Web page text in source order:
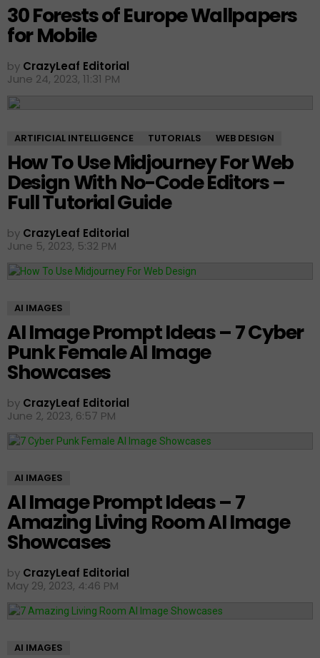
30 Forests of Europe Wallpapers
for Mobile
by CrazyLeaf Editorial
June 24, 2023, 11:31 PM
ARTIFICIAL INTELLIGENCE TUTORIALS WEB DESIGN
How To Use Midjourney For Web
Design With No-Code Editors –
Full Tutorial Guide
by CrazyLeaf Editorial
June 5, 2023, 5:32 PM
AI IMAGES
AI Image Prompt Ideas – 7 Cyber
Punk Female AI Image
Showcases
by CrazyLeaf Editorial
June 2, 2023, 6:57 PM
AI IMAGES
AI Image Prompt Ideas – 7
Amazing Living Room AI Image
Showcases
by CrazyLeaf Editorial
May 29, 2023, 4:46 PM
AI IMAGES